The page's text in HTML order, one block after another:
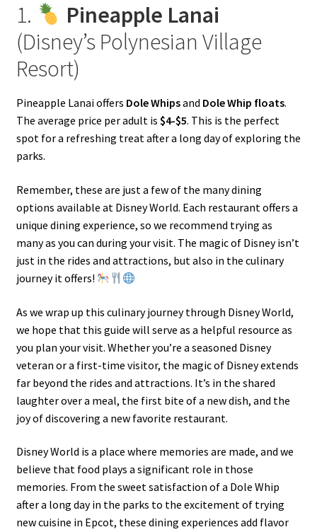
1.
Pineapple Lanai
(Disney’s Polynesian Village
Resort)
Pineapple Lanai offers Dole Whipsand Dole Whip floats.
The average price per adult is $4-$5. This is the perfect
spot for a refreshing treat after a long day of exploring the
parks.
Remember, these are just a few of the many dining
options available at Disney World. Each restaurant offers a
unique dining experience, so we recommend trying as
many as you can during your visit. The magic of Disney isn’t
just in the rides and attractions, but also in the culinary
journey it offers!
As we wrap up this culinary journey through Disney World,
we hope that this guide will serve as a helpful resource as
you plan your visit. Whether you’re a seasoned Disney
veteran or a first-time visitor, the magic of Disney extends
far beyond the rides and attractions. It’s in the shared
laughter over a meal, the first bite of a new dish, and the
joy of discovering a new favorite restaurant.
Disney World is a place where memories are made, and we
believe that food plays a significant role in those
memories. From the sweet satisfaction of a Dole Whip
after a long day in the parks to the excitement of trying
new cuisine in Epcot, these dining experiences add flavor